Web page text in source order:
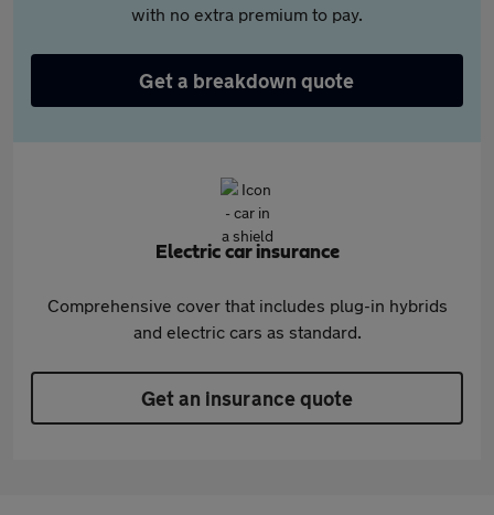
with no extra premium to pay.
Get a breakdown quote
Electric car insurance
Comprehensive cover that includes plug-in hybrids
and electric cars as standard.
Get an insurance quote